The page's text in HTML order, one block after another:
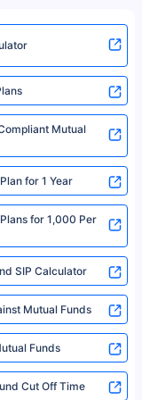
any mutual fund
please read the
concluding a sale.
No. 742,
|
Haryana – 122001
submitted on the
is authentic and
Copyright
Fund has delivered
is not necessarily
regarding a ULIP
Mutual
for 1 Year
for 1,000 Per
SIP Calculator
Mutual Funds
Funds
Cut Off Time